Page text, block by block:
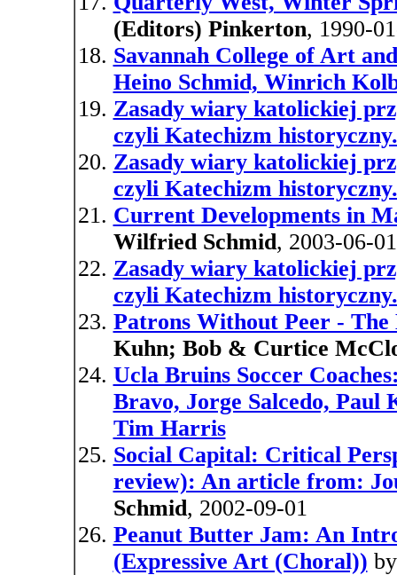
(Editors) Pinkerton, 1990-
Savannah College of Art
Heino Schmid, Winrich
Zasady wiary katolickiej
czyli Katechizm
Zasady wiary katolickiej
czyli Katechizm
Current Developments in
Wilfried Schmid, 2003-06-01
Zasady wiary katolickiej
czyli Katechizm
Patrons Without Peer -
Kuhn; Bob & Curtice
Ucla Bruins Soccer
Bravo, Jorge Salcedo, Paul
Tim Harris
Social Capital: Critical
review): An article from:
Schmid, 2002-09-01
Peanut Butter Jam: An
(Expressive Art (Choral))